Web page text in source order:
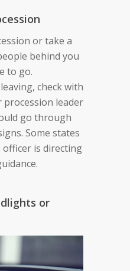
or take a
behind you
to go.
check with
leader
go through
Some states
officer is directing
or